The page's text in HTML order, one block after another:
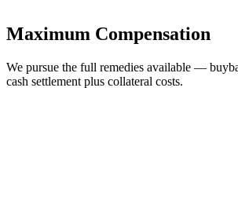
Maximum Compensation
We pursue the full remedies available —
cash settlement plus collateral costs.